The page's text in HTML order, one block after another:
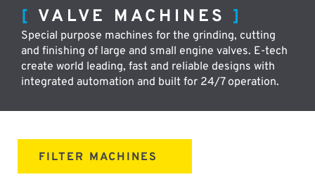
MACHINES
VALVE MACHINES
BESPOKE MACHINES
ROBOTIC AUTOMATION
ABOUT
NEWS
SUPPORT & SPARES
VALVE MACHINES
Special purpose machines for the grinding, cutting
and finishing of large and small engine valves. E-tech
create world leading, fast and reliable designs with
integrated automation and built for 24/7 operation.
FILTER MACHINES